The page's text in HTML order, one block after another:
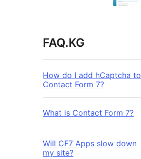
FAQ.KG
How do I add hCaptcha to
Contact Form 7?
What is Contact Form 7?
Will CF7 Apps slow down
my site?